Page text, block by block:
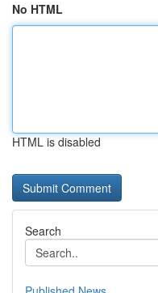
No HTML
HTML is disabled
Search